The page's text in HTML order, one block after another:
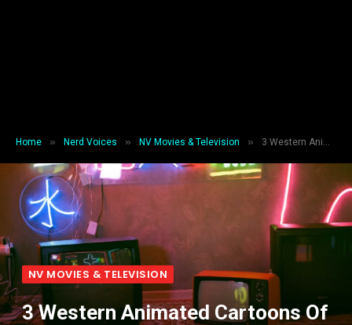
Home » Nerd Voices » NV Movies & Television » 3 Western Animated Cartoons Of the 2000s (The Best)
NV MOVIES & TELEVISION
3 Western Animated Cartoons Of